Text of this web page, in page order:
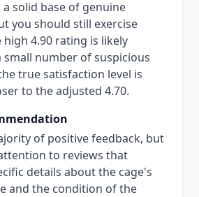
solid base of genuine
you should still exercise
high 4.90 rating is likely
small number of suspicious
true satisfaction level is
to the adjusted 4.70.
of positive feedback, but
to reviews that
details about the cage's
and the condition of the